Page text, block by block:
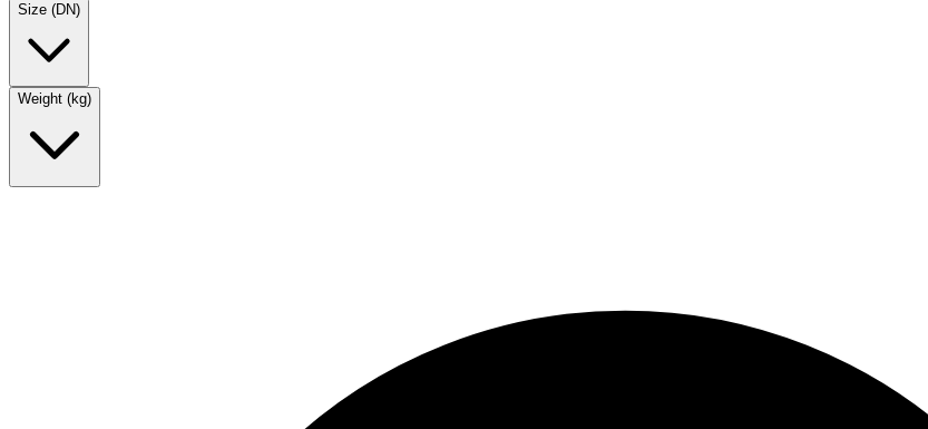
Size (DN)
Weight (kg)